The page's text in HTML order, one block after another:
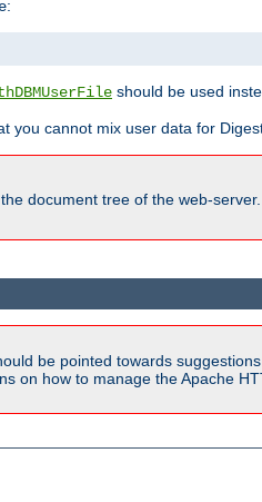
:
should be used
you cannot mix user data for
document tree of the web-
be pointed towards
on how to manage the Apache